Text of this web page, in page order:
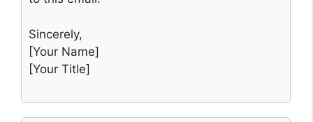
Sincerely,
[Your Name]
[Your Title]